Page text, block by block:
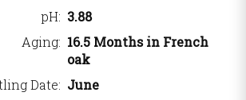
pH 3.88
Aging 16.5 Months in French
oak
Date
June